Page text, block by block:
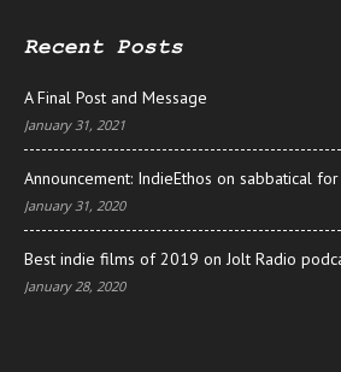
Recent Posts
A Final Post and Message
January 31, 2021
Announcement: IndieEthos on sabbatical
January 31, 2020
Best indie films of 2019 on Jolt Radio
January 28, 2020